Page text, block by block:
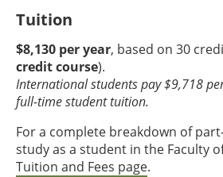
Tuition
$8,130 per year, based on 30
credit course).
International students pay $9,718
full-time student tuition.
For a complete breakdown of
study as a student in the Faculty
Tuition and Fees page.